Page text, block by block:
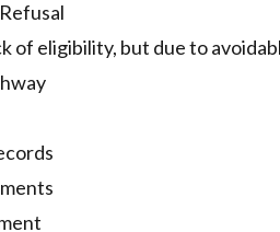
of eligibility, but due to